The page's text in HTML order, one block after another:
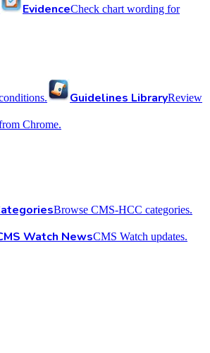
EvidenceCheck chart wording for
Guidelines LibraryReview
Chrome.
Browse CMS-HCC categories.
Watch NewsCMS Watch updates.